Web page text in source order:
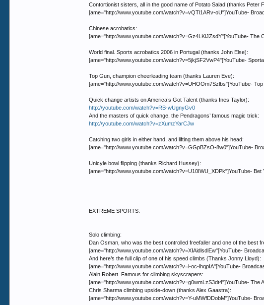
Contortionist sisters, all in the good name of Potato Salad (thanks Peter
[ame="http://www.youtube.com/watch?v=vQTl1ARv-oU"]YouTube-
Chinese acrobatics:
[ame="http://www.youtube.com/watch?v=Gz4LKiJZsdY"]YouTube- The
World final. Sports acrobatics 2006 in Portugal (thanks John Else):
[ame="http://www.youtube.com/watch?v=5jkjSF2VwP4"]YouTube-
Top Gun, champion cheerleading team (thanks Lauren Eve):
[ame="http://www.youtube.com/watch?v=UHOOm7Szlbs"]YouTube-
Quick change artists on America’s Got Talent (thanks Ines Taylor):
http://youtube.com/watch?v=RB-wUgnyGv0
And the masters of quick change, the Pendragons’ famous magic trick:
http://youtube.com/watch?v=zXumzYarCJw
Catching two girls in either hand, and lifting them above his head:
[ame="http://www.youtube.com/watch?v=GGpBZsO-8w0"]YouTube-
Unicyle bowl flipping (thanks Richard Hussey):
[ame="http://www.youtube.com/watch?v=U10IWU_XDPk"]YouTube- Bet
EXTREME SPORTS:
Solo climbing:
Dan Osman, who was the best controlled freefaller and one of the best
[ame="http://www.youtube.com/watch?v=XIAidlsdlEw"]YouTube-
And here’s the full clip of one of his speed climbs (Thanks Jonny Lloyd):
[ame="http://www.youtube.com/watch?v=l-oc-lhqpIA"]YouTube-
Alain Robert. Famous for climbing skyscrapers:
[ame="http://www.youtube.com/watch?v=g0wmLzS3dt4"]YouTube- The
Chris Sharma climbing upside-down (thanks Alex Gaastra):
[ame="http://www.youtube.com/watch?v=Y-uMWfDDobM"]YouTube-